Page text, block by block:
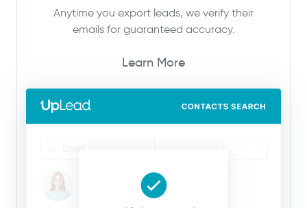
Anytime you export leads, we verify their
emails for guaranteed accuracy.
Learn More